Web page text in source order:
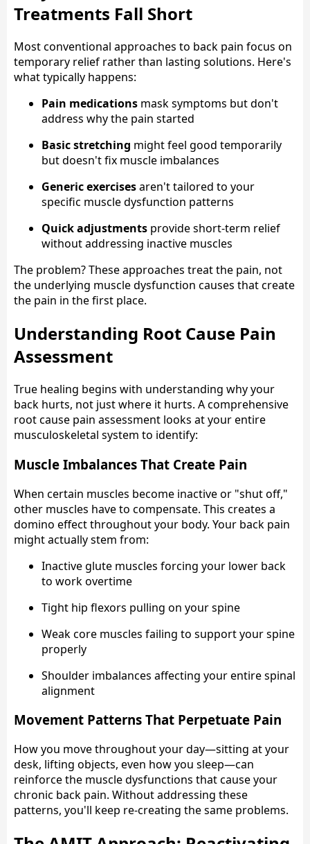
Treatments Fall Short
Most conventional approaches to back pain focus on
temporary relief rather than lasting solutions. Here's
what typically happens:
Pain medications mask symptoms but don't
address why the pain started
Basic stretching might feel good temporarily
but doesn't fix muscle imbalances
Generic exercisesaren't tailored to your
specific muscle dysfunction patterns
Quick adjustments provide short-term relief
without addressing inactive muscles
The problem? These approaches treat the pain, not
the underlying muscle dysfunction causes that create
the pain in the first place.
Understanding Root Cause Pain
Assessment
True healing begins with understanding why your
back hurts, not just where it hurts. A comprehensive
root cause pain assessment looks at your entire
musculoskeletal system to identify:
Muscle Imbalances That Create Pain
When certain muscles become inactive or "shut off,"
other muscles have to compensate. This creates a
domino effect throughout your body. Your back pain
might actually stem from:
Inactive glute muscles forcing your lower back
to work overtime
Tight hip flexors pulling on your spine
Weak core muscles failing to support your spine
properly
Shoulder imbalances affecting your entire spinal
alignment
Movement Patterns That Perpetuate Pain
How you move throughout your day—sitting at your
desk, lifting objects, even how you sleep—can
reinforce the muscle dysfunctions that cause your
chronic back pain. Without addressing these
patterns, you'll keep re-creating the same problems.